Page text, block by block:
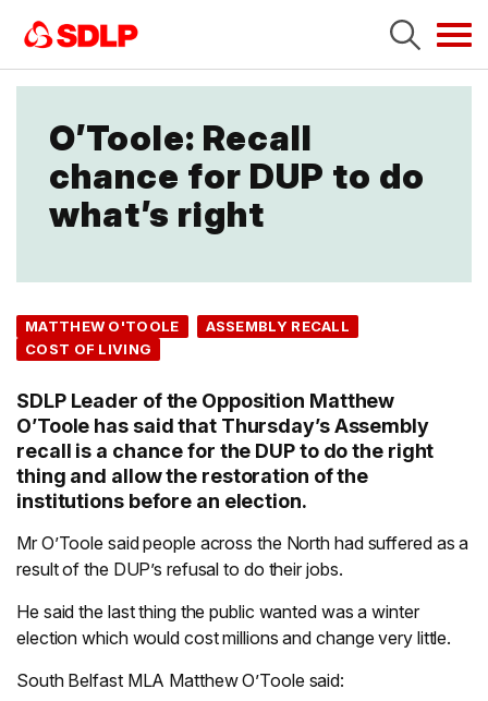
O’Toole: Recall
chance for DUP to do
what’s right
MATTHEW O'TOOLE
ASSEMBLY RECALL
COST OF LIVING
SDLP Leader of the Opposition Matthew
O’Toole has said that Thursday’s Assembly
recall is a chance for the DUP to do the right
thing and allow the restoration of the
institutions before an election.
Mr O’Toole said people across the North had suffered as a
result of the DUP’s refusal to do their jobs.
He said the last thing the public wanted was a winter
election which would cost millions and change very little.
South Belfast MLA Matthew O’Toole said: